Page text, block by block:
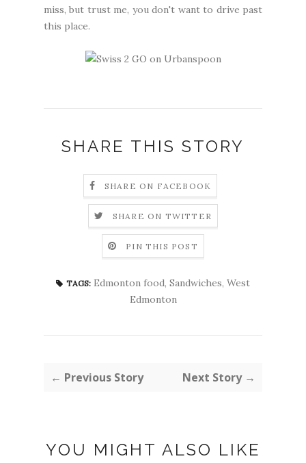
miss, but trust me, you don't want to drive past
this place.
SHARE THIS STORY
SHARE ON FACEBOOK
SHARE ON TWITTER
PIN THIS POST
TAGS: Edmonton food, Sandwiches, West
Edmonton
← Previous Story Next Story →
YOU MIGHT ALSO LIKE